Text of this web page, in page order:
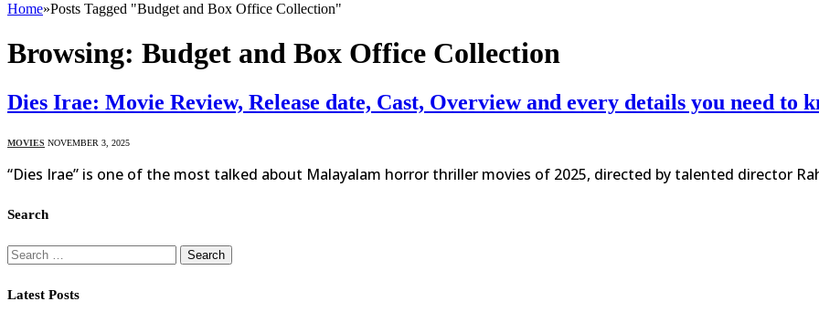
Home»Posts Tagged "Budget and Box Office Collection"
Browsing: Budget and Box Office Collection
Dies Irae: Movie Review, Release date, Cast, Overview and every details you need to
MOVIES NOVEMBER 3, 2025
“Dies Irae” is one of the most talked about Malayalam horror thriller movies of 2025, directed by talented director
Search
Search
for:
Latest Posts